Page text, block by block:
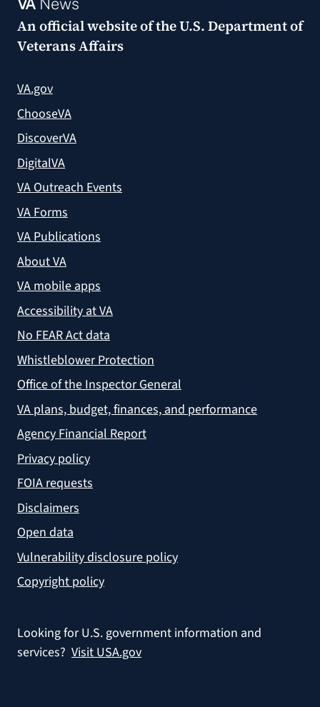
An official website of theU.S. Department of
Veterans Affairs
VA.gov
ChooseVA
DiscoverVA
DigitalVA
VA Outreach Events
VA Forms
VA Publications
About VA
VA mobile apps
Accessibility at VA
No FEAR Act data
Whistleblower Protection
Office of the Inspector General
VA plans, budget, finances, and performance
Agency Financial Report
Privacy policy
FOIA requests
Disclaimers
Open data
Vulnerability disclosure policy
Copyright policy
Looking for U.S. government information and
services? Visit USA.gov